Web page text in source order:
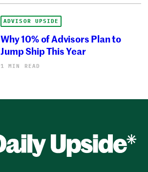
ADVISOR UPSIDE
Why 10% of Advisors Plan to
Jump Ship This Year
1 MIN READ